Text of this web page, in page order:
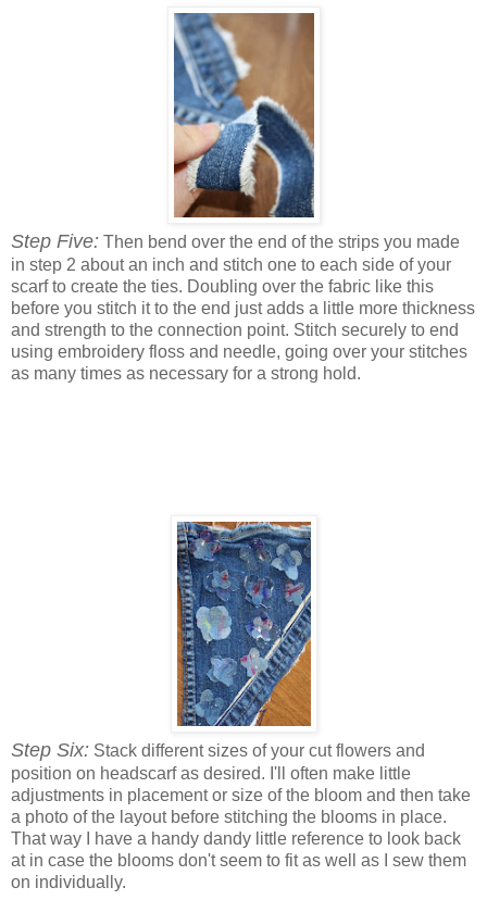
Step Five: Then bend over the end of the strips you made
in step 2 about an inch and stitch one to each side of your
scarf to create the ties. Doubling over the fabric like this
before you stitch it to the end just adds a little more thickness
and strength to the connection point. Stitch securely to end
using embroidery floss and needle, going over your stitches
as many times as necessary for a strong hold.
Step Six: Stack different sizes of your cut flowers and
position on headscarf as desired. I'll often make little
adjustments in placement or size of the bloom and then take
a photo of the layout before stitching the blooms in place.
That way I have a handy dandy little reference to look back
at in case the blooms don't seem to fit as well as I sew them
on individually.